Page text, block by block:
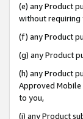
(e) any Product
without requiring
(f) any Product
(g) any Product
(h) any Product
Approved Mobile
to you,
(i) any Product